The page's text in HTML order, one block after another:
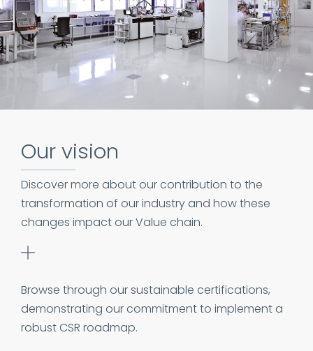
Our vision
Discover more about our contribution to the
transformation of our industry and how these
changes impact our Value chain.
Browse through our sustainable certifications,
demonstrating our commitment to implement a
robust CSR roadmap.